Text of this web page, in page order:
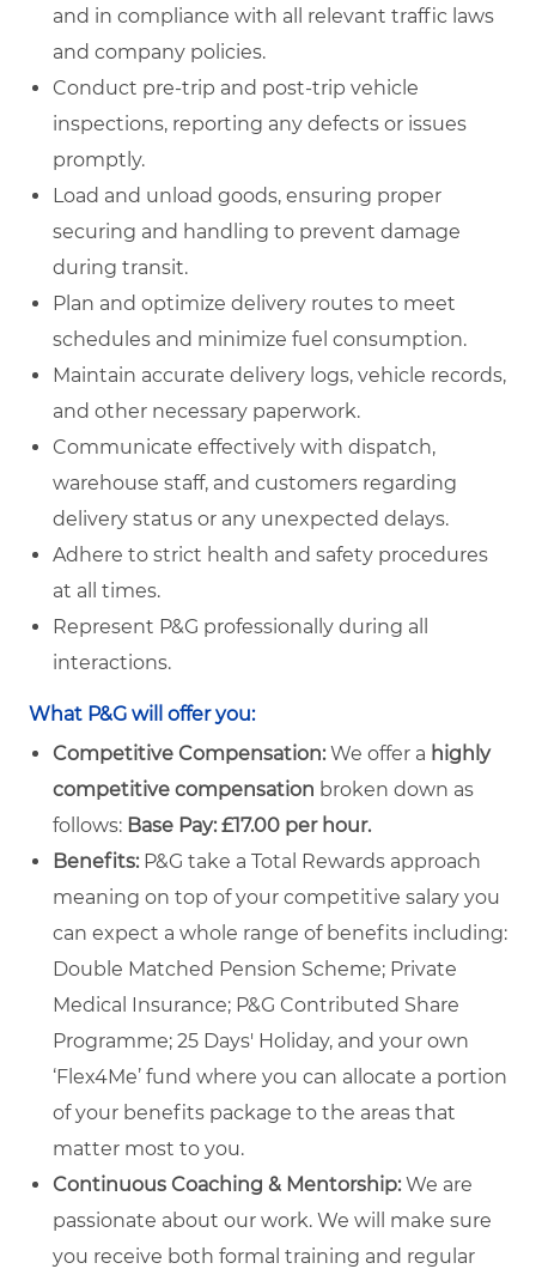
and in compliance with all relevant traffic laws
and company policies.
Conduct pre-trip and post-trip vehicle
inspections, reporting any defects or issues
promptly.
Load and unload goods, ensuring proper
securing and handling to prevent damage
during transit.
Plan and optimize delivery routes to meet
schedules and minimize fuel consumption.
Maintain accurate delivery logs, vehicle records,
and other necessary paperwork.
Communicate effectively with dispatch,
warehouse staff, and customers regarding
delivery status or any unexpected delays.
Adhere to strict health and safety procedures
at all times.
Represent P&G professionally during all
interactions.
What P&G will offer you:
Competitive Compensation:We offer a highly
competitive compensation broken down as
follows: Base Pay: £17.00 per hour.
Benefits:P&G take a Total Rewards approach
meaning on top of your competitive salary you
can expect a whole range of benefits including:
Double Matched Pension Scheme; Private
Medical Insurance; P&G Contributed Share
Programme; 25 Days' Holiday, and your own
‘Flex4Me’ fund where you can allocate a portion
of your benefits package to the areas that
matter most to you.
Continuous Coaching & Mentorship:We are
passionate about our work. We will make sure
you receive both formal training and regular